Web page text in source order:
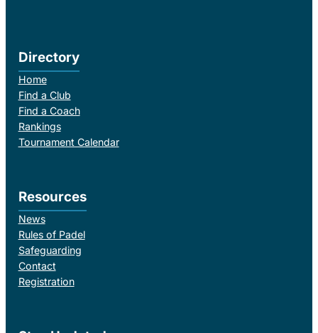
Directory
Home
Find a Club
Find a Coach
Rankings
Tournament Calendar
Resources
News
Rules of Padel
Safeguarding
Contact
Registration